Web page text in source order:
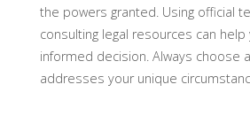
the powers granted. Using official
consulting legal resources can help
informed decision. Always choose
addresses your unique